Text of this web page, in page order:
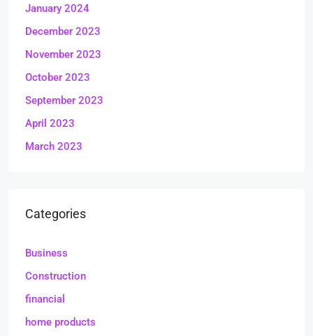
January 2024
December 2023
November 2023
October 2023
September 2023
April 2023
March 2023
Categories
Business
Construction
financial
home products